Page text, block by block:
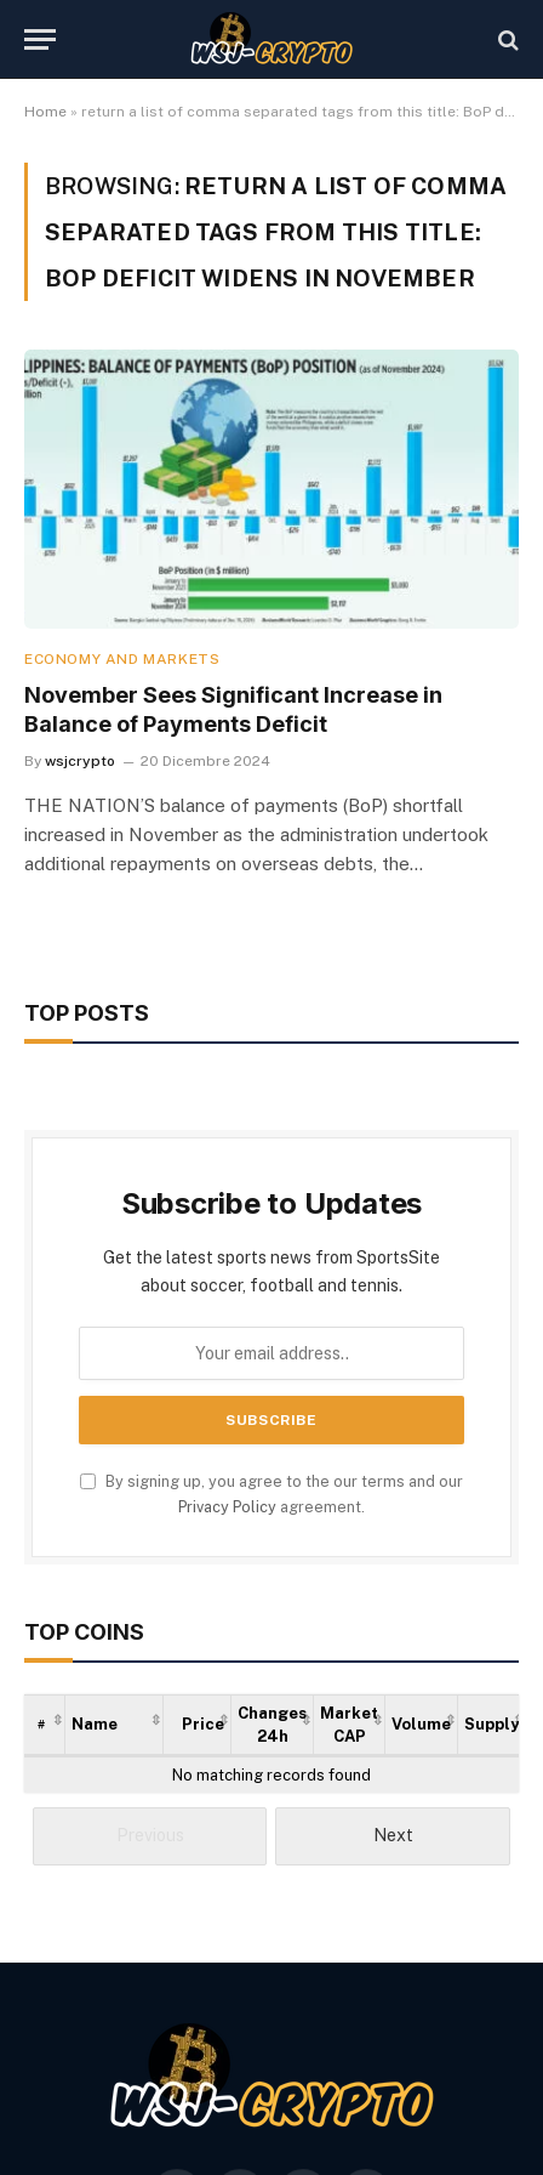
Home » return a list of comma separated tags from this title: BoP deficit widens in November
BROWSING: RETURN A LIST OF COMMA
SEPARATED TAGS FROM THIS TITLE:
BOP DEFICIT WIDENS IN NOVEMBER
ECONOMY AND MARKETS
November Sees Significant Increase in
Balance of Payments Deficit
By wsjcrypto 20 Dicembre 2024
THE NATION’S balance of payments (BoP) shortfall
increased in November as the administration undertook
additional repayments on overseas debts, the…
TOP POSTS
Subscribe to Updates
Get the latest sports news from SportsSite
about soccer, football and tennis.
By signing up, you agree to the our terms and our
Privacy Policy agreement.
TOP COINS
Next
# Name Price
Changes
24h
Market
CAP
Volume Supply
No matching records found